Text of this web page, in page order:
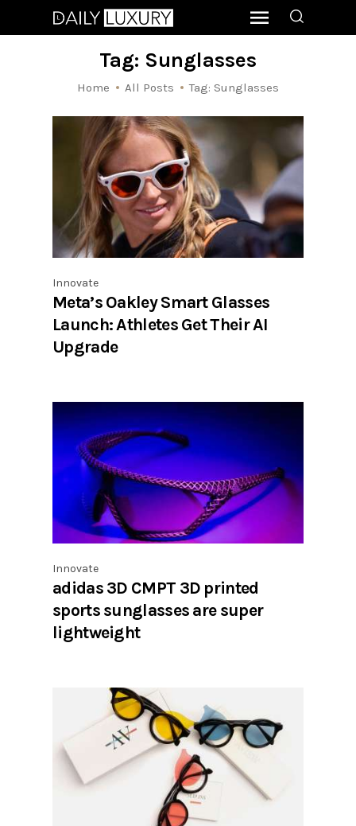
Tag: Sunglasses
Home All Posts Tag: Sunglasses
Innovate
Meta’s Oakley Smart Glasses
Launch: Athletes Get Their AI
Upgrade
Innovate
adidas 3D CMPT 3D printed
sports sunglasses are super
lightweight